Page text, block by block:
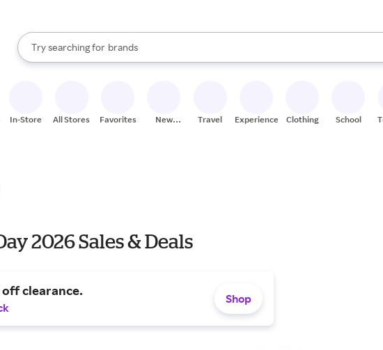
Search Rakuten
Try searching for
stores
brands
groceries
When autocomplete results are available, use the up and down arrow keys to
In-Store All Stores Favorites
New
Travel Experiences Clothing School
2026 Sales & Deals
off clearance.
Shop